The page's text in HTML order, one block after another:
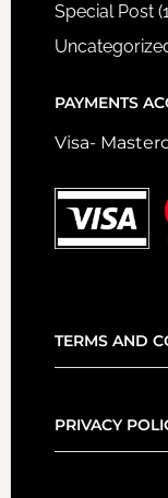
Special Post
PAYMENTS
Visa-
TERMS AND
PRIVACY